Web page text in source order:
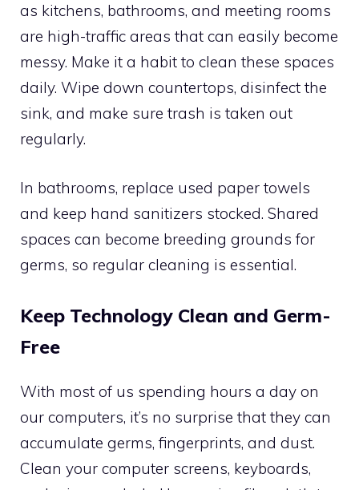
as kitchens, bathrooms, and meeting rooms
are high-traffic areas that can easily become
messy. Make it a habit to clean these spaces
daily. Wipe down countertops, disinfect the
sink, and make sure trash is taken out
regularly.
In bathrooms, replace used paper towels
and keep hand sanitizers stocked. Shared
spaces can become breeding grounds for
germs, so regular cleaning is essential.
Keep Technology Clean and Germ-
Free
With most of us spending hours a day on
our computers, it’s no surprise that they can
accumulate germs, fingerprints, and dust.
Clean your computer screens, keyboards,